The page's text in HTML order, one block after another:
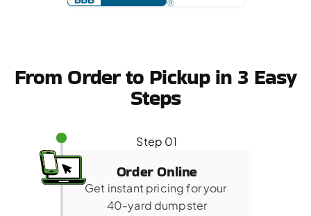
From Order to Pickup in 3 Easy
Steps
Step 01
Order Online
Get instant pricing for your
40-yard dumpster